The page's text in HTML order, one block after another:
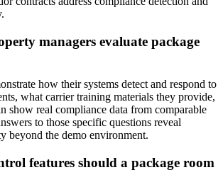
managers evaluate package
how their systems detect and respond to
what carrier training materials they provide,
show real compliance data from comparable
to those specific questions reveal
beyond the demo environment.
features should a package room